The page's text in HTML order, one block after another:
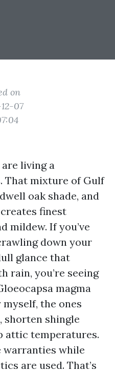
on
07
are living a
That mixture of Gulf
oak shade, and
finest
mildew. If you’ve
down your
glance that
rain, you’re seeing
magma
the ones
shorten shingle
attic temperatures.
warranties while
are used. That’s